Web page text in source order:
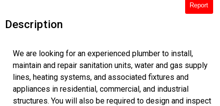
Report
Description
We are looking for an experienced plumber to install,
maintain and repair sanitation units, water and gas supply
lines, heating systems, and associated fixtures and
appliances in residential, commercial, and industrial
structures. You will also be required to design and inspect